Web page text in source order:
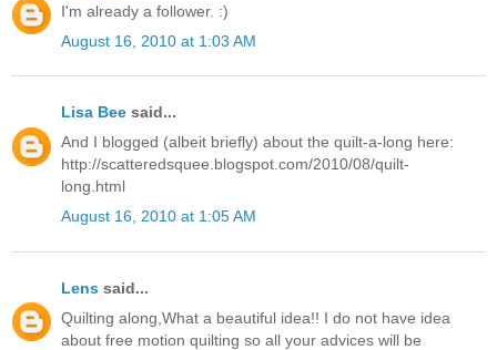
I'm already a follower. :)
August 16, 2010 at 1:03 AM
Lisa Bee said...
And I blogged (albeit briefly) about the quilt-a-long here:
http://scatteredsquee.blogspot.com/2010/08/quilt-
long.html
August 16, 2010 at 1:05 AM
Lens said...
Quilting along,What a beautiful idea!! I do not have idea
about free motion quilting so all your advices will be